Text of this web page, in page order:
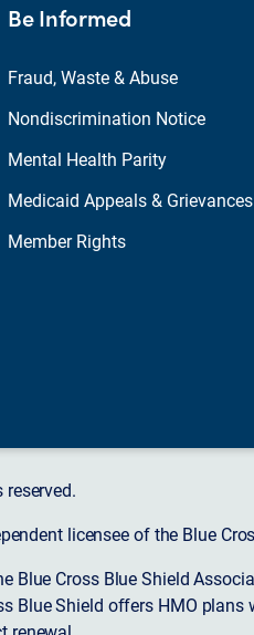
Be Informed
Fraud, Waste & Abuse
Nondiscrimination Notice
Mental Health Parity
Medicaid Appeals & Grievances
Member Rights
licensee of the Blue
Blue Cross Blue Shield
Blue Shield offers HMO